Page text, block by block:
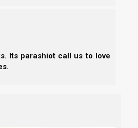
Its parashiot call us to love
the people had nowhere to